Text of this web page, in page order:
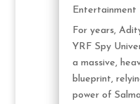
Entertainment
For years,
YRF Spy
a massive,
blueprint,
power of